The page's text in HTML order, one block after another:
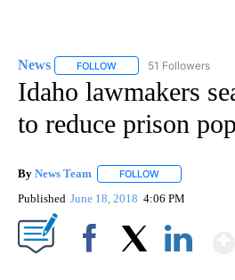
News FOLLOW FOLLOW "NEWS" TO
51 Followers
Idaho lawmakers
to reduce prison
By News Team FOLLOW
Published June 18, 2018 4:06 PM